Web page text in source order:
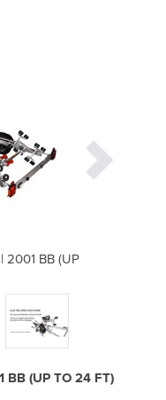
2001 BB (UP
BB (UP TO 24 FT)